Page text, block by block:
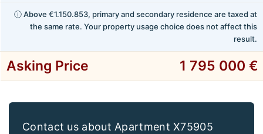
ⓘ Above €1.150.853, primary and secondary residence are taxed at
the same rate. Your property usage choice does not affect this
result.
Asking Price 1 795 000 €
Contact us about Apartment X75905